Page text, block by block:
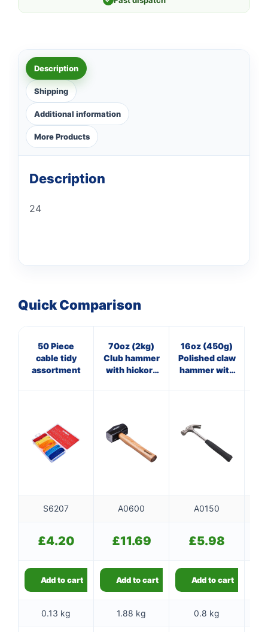
Description
Shipping
Additional information
More Products
Description
24
Quick Comparison
50 Piece
cable tidy
assortment
70oz (2kg)
Club hammer
with hickory
16oz (450g)
Polished claw
hammer with
S6207 A0600 A0150
£4.20 £11.69 £5.98
Add to cart Add to cart Add to cart
0.13 kg 1.88 kg 0.8 kg